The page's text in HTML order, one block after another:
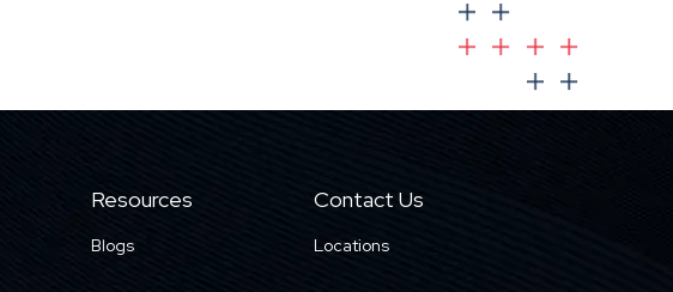
Resources
Blogs
Contact Us
Locations